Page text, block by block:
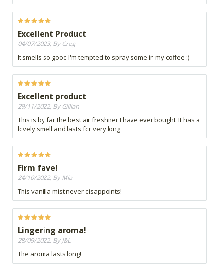
Excellent Product
04/07/2023, By Greg
It smells so good I'm tempted to spray some in my coffee :)
Excellent product
29/11/2022, By Gillian
This is by far the best air freshner I have ever bought. It has a
lovely smell and lasts for very long
Firm fave!
24/10/2022, By Mia
This vanilla mist never disappoints!
Lingering aroma!
28/09/2022, By J&L
The aroma lasts long!